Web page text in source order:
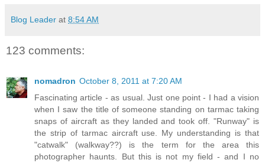
Blog Leader at 8:54 AM
123 comments:
nomadron October 8, 2011 at 7:20 AM
Fascinating article - as usual. Just one point - I had a vision
when I saw the title of someone standing on tarmac taking
snaps of aircraft as they landed and took off. "Runway" is
the strip of tarmac aircraft use. My understanding is that
"catwalk" (walkway??) is the term for the area this
photographer haunts. But this is not my field - and I no